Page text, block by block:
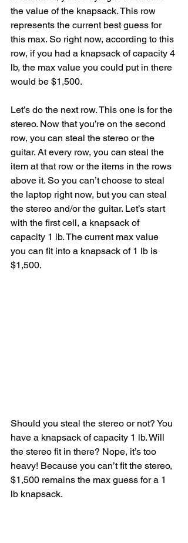
the value of the knapsack. This row
represents the current best guess for
this max. So right now, according to this
row, if you had a knapsack of capacity 4
lb, the max value you could put in there
would be $1,500.
Let’s do the next row. This one is for the
stereo. Now that you’re on the second
row, you can steal the stereo or the
guitar. At every row, you can steal the
item at that row or the items in the rows
above it. So you can’t choose to steal
the laptop right now, but you can steal
the stereo and/or the guitar. Let’s start
with the first cell, a knapsack of
capacity 1 lb. The current max value
you can fit into a knapsack of 1 lb is
$1,500.
Should you steal the stereo or not? You
have a knapsack of capacity 1 lb. Will
the stereo fit in there? Nope, it’s too
heavy! Because you can’t fit the stereo,
$1,500 remains the max guess for a 1
lb knapsack.